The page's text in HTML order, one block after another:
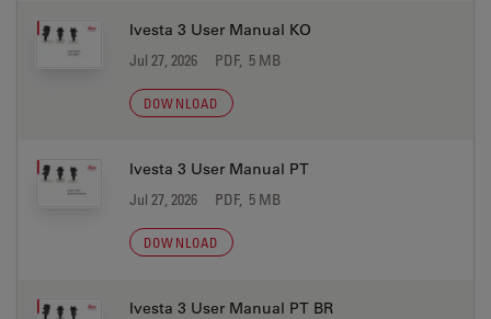
Ivesta 3 User Manual KO
Jul 27, 2026 PDF, 5 MB
DOWNLOAD
Ivesta 3 User Manual PT
Jul 27, 2026 PDF, 5 MB
DOWNLOAD
Ivesta 3 User Manual PT BR